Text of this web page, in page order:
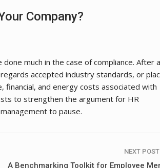
Company?
much in the case of compliance. After
accepted industry standards, or
and energy costs associated with
to strengthen the argument for HR
to pause.
NEXT POST
A Benchmarking Toolkit for Employee